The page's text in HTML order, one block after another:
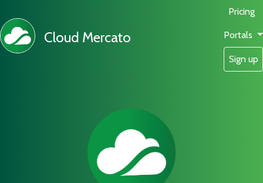
Cloud Mercato
Pricing
Portals
Sign up